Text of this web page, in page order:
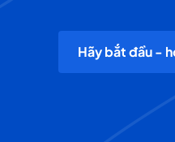
Hãy bắt đầu -